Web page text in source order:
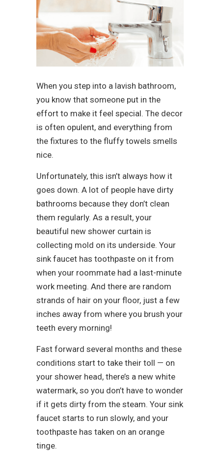
When you step into a lavish bathroom,
you know that someone put in the
effort to make it feel special. The decor
is often opulent, and everything from
the fixtures to the fluffy towels smells
nice.
Unfortunately, this isn’t always how it
goes down. A lot of people have dirty
bathrooms because they don’t clean
them regularly. As a result, your
beautiful new shower curtain is
collecting mold on its underside. Your
sink faucet has toothpaste on it from
when your roommate had a last-minute
work meeting. And there are random
strands of hair on your floor, just a few
inches away from where you brush your
teeth every morning!
Fast forward several months and these
conditions start to take their toll — on
your shower head, there’s a new white
watermark, so you don’t have to wonder
if it gets dirty from the steam. Your sink
faucet starts to run slowly, and your
toothpaste has taken on an orange
tinge.